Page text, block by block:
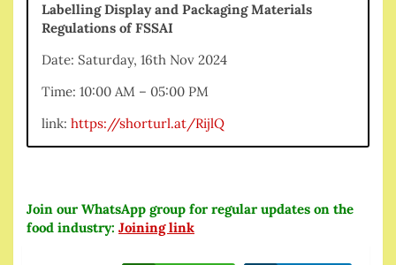
Labelling Display and Packaging Materials
Regulations of FSSAI
Date: Saturday, 16th Nov 2024
Time: 10:00 AM – 05:00 PM
link: https://shorturl.at/RijlQ
Join our WhatsApp group for regular updates on the
food industry: Joining link